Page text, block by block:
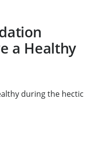
a Healthy
during the hectic